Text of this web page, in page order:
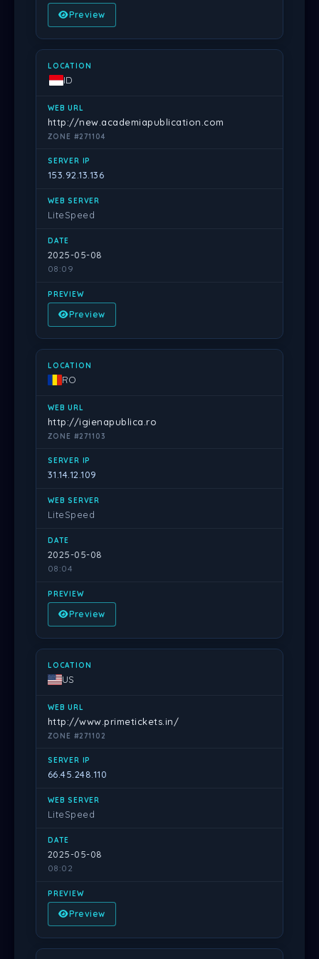
Preview
ID
http://new.academiapublication.com
ZONE #271104
153.92.13.136
LiteSpeed
2025-05-08
08:09
Preview
RO
http://igienapublica.ro
ZONE #271103
31.14.12.109
LiteSpeed
2025-05-08
08:04
Preview
US
http://www.primetickets.in/
ZONE #271102
66.45.248.110
LiteSpeed
2025-05-08
08:02
Preview